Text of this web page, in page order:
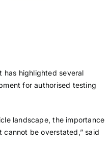
has highlighted several
for authorised testing
landscape, the importance
be overstated,” said